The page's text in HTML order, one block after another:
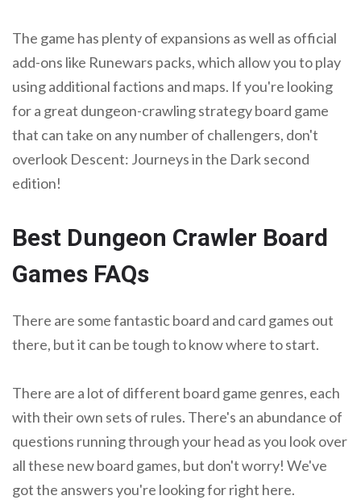
The game has plenty of expansions as well as official
add-ons like Runewars packs, which allow you to play
using additional factions and maps. If you're looking
for a great dungeon-crawling strategy board game
that can take on any number of challengers, don't
overlook Descent: Journeys in the Dark second
edition!
Best Dungeon Crawler Board
Games FAQs
There are some fantastic board and card games out
there, but it can be tough to know where to start.
There are a lot of different board game genres, each
with their own sets of rules. There's an abundance of
questions running through your head as you look over
all these new board games, but don't worry! We've
got the answers you're looking for right here.